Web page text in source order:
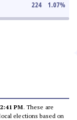
224 1.07%
PM. These are
elections based on